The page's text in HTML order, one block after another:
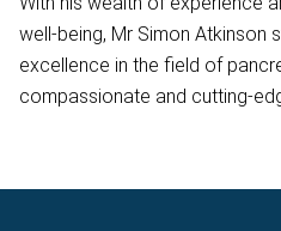
well-being, Mr Simon Atkinson
excellence in the field of
compassionate and cutting-